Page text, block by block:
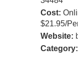
Cost:
$21.95/
Website:
Category: